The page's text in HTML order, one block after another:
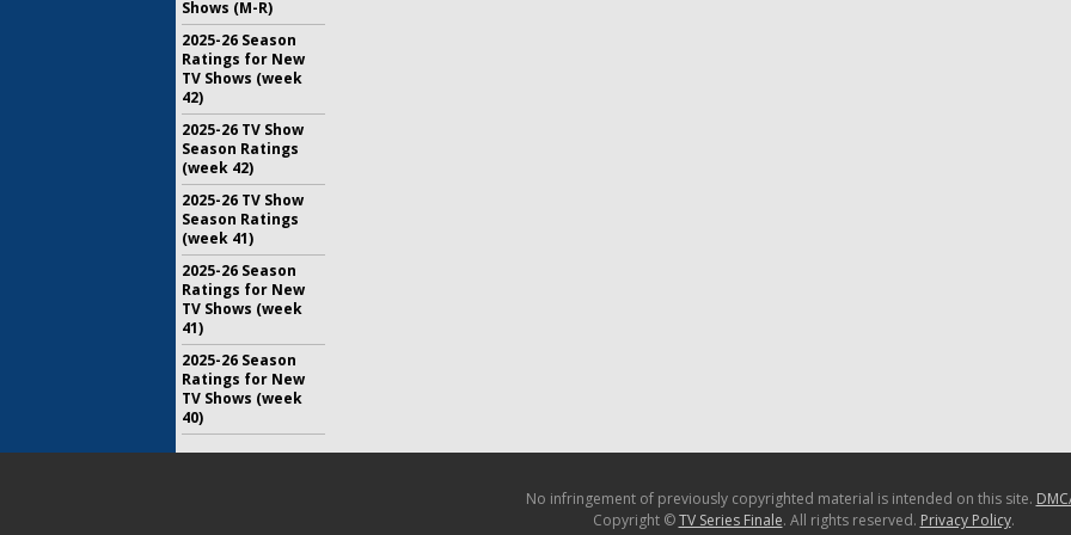
Shows (M-R)
2025-26 Season
Ratings for New
TV Shows (week
42)
2025-26 TV Show
Season Ratings
(week 42)
2025-26 TV Show
Season Ratings
(week 41)
2025-26 Season
Ratings for New
TV Shows (week
41)
2025-26 Season
Ratings for New
TV Shows (week
40)
No infringement of previously copyrighted material is intended on this site.
Copyright ©TV Series Finale. All rights reserved. Privacy Policy.